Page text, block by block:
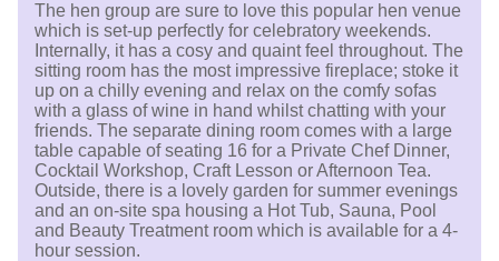
The hen group are sure to love this popular hen venue
which is set-up perfectly for celebratory weekends.
Internally, it has a cosy and quaint feel throughout. The
sitting room has the most impressive fireplace; stoke it
up on a chilly evening and relax on the comfy sofas
with a glass of wine in hand whilst chatting with your
friends. The separate dining room comes with a large
table capable of seating 16 for a Private Chef Dinner,
Cocktail Workshop, Craft Lesson or Afternoon Tea.
Outside, there is a lovely garden for summer evenings
and an on-site spa housing a Hot Tub, Sauna, Pool
and Beauty Treatment room which is available for a 4-
hour session.